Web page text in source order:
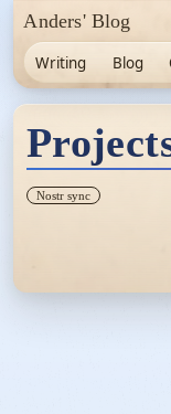
Anders' Blog
Writing Blog
Nostr sync